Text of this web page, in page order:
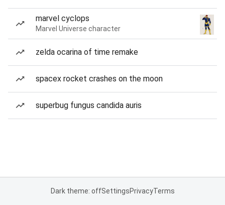
marvel cyclops
Marvel Universe character
zelda ocarina of time remake
spacex rocket crashes on the moon
superbug fungus candida auris
Dark theme: offSettingsPrivacyTerms